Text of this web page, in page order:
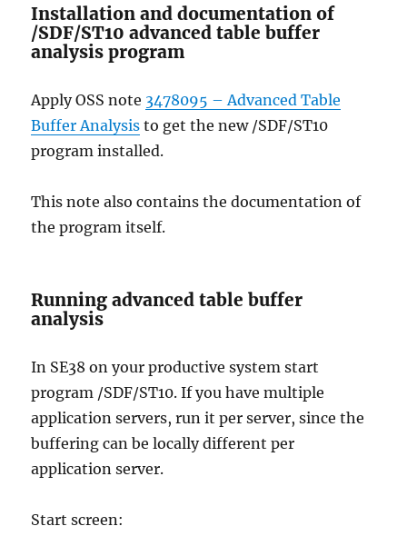
Installation and documentation of
/SDF/ST10 advanced table buffer
analysis program
Apply OSS note 3478095 – Advanced Table
Buffer Analysis to get the new /SDF/ST10
program installed.
This note also contains the documentation of
the program itself.
Running advanced table buffer
analysis
In SE38 on your productive system start
program /SDF/ST10. If you have multiple
application servers, run it per server, since the
buffering can be locally different per
application server.
Start screen: